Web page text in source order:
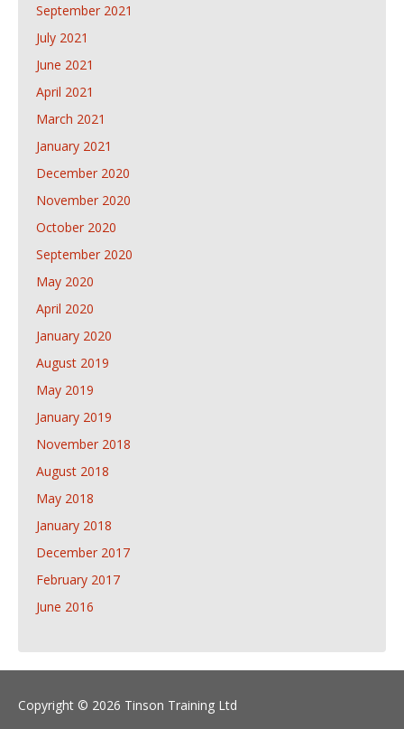
September 2021
July 2021
June 2021
April 2021
March 2021
January 2021
December 2020
November 2020
October 2020
September 2020
May 2020
April 2020
January 2020
August 2019
May 2019
January 2019
November 2018
August 2018
May 2018
January 2018
December 2017
February 2017
June 2016
Copyright © 2026 Tinson Training Ltd